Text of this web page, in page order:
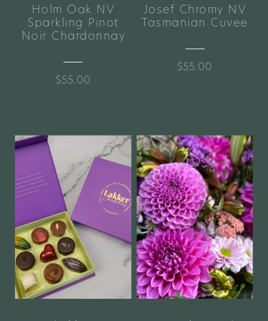
Holm Oak NV
Sparkling Pinot
Noir Chardonnay
$55.00
Josef Chromy NV
Tasmanian Cuvee
$55.00